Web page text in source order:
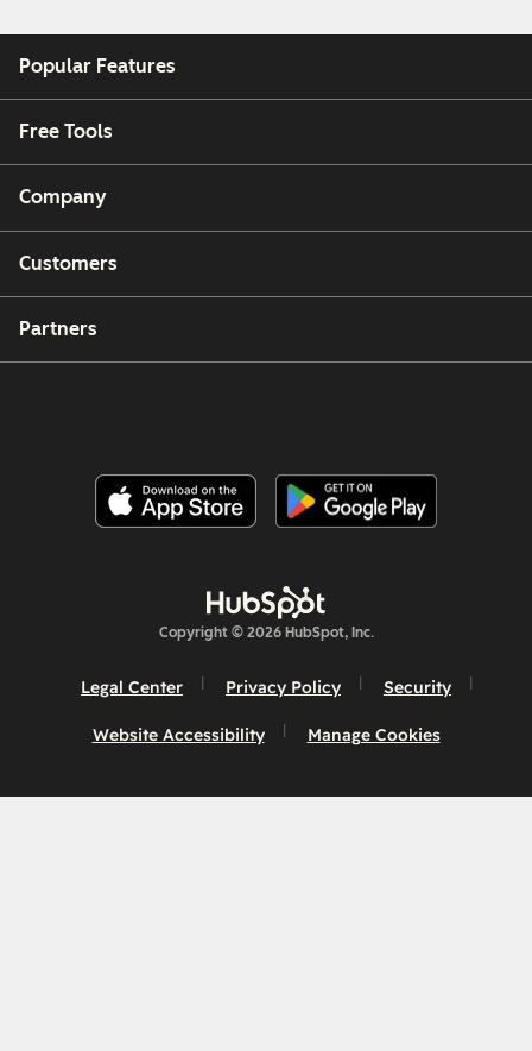
Popular Features
Free Tools
Company
Customers
Partners
Copyright © 2026 HubSpot, Inc.
Legal Center Privacy Policy Security
Website Accessibility Manage Cookies